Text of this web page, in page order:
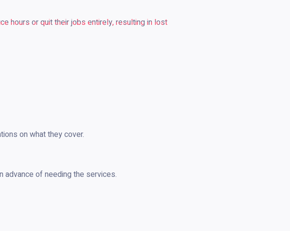
hours or quit their jobs entirely, resulting in lost
on what they cover.
advance of needing the services.